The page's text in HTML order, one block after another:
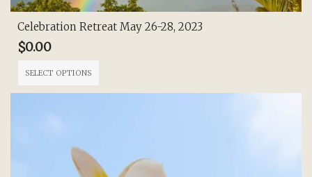
Celebration Retreat May 26-28, 2023
$0.00
SELECT OPTIONS
options